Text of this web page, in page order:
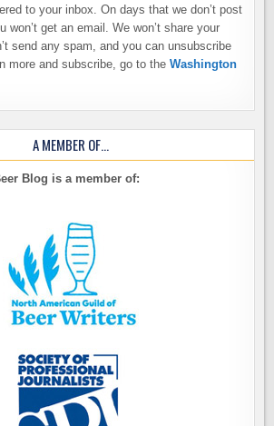
to your inbox. On days that we don’t post
won’t get an email. We won’t share your
send any spam, and you can unsubscribe
more and subscribe, go to theWashington
A MEMBER OF…
Blog is a member of: